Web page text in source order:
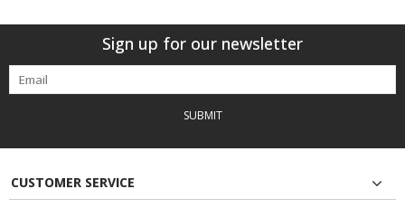
Sign up for our newsletter
SUBMIT
CUSTOMER SERVICE